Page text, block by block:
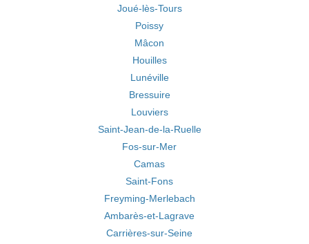
Joué-lès-Tours
Poissy
Mâcon
Houilles
Lunéville
Bressuire
Louviers
Saint-Jean-de-la-Ruelle
Fos-sur-Mer
Camas
Saint-Fons
Freyming-Merlebach
Ambarès-et-Lagrave
Carrières-sur-Seine